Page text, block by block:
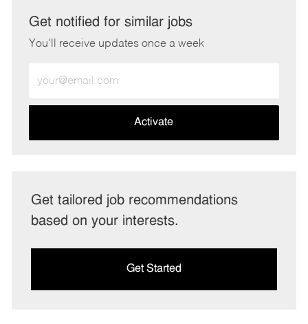
Get notified for similar jobs
You'll receive updates once a week
Email
address
Activate
Get tailored job recommendations
based on your interests.
Get Started